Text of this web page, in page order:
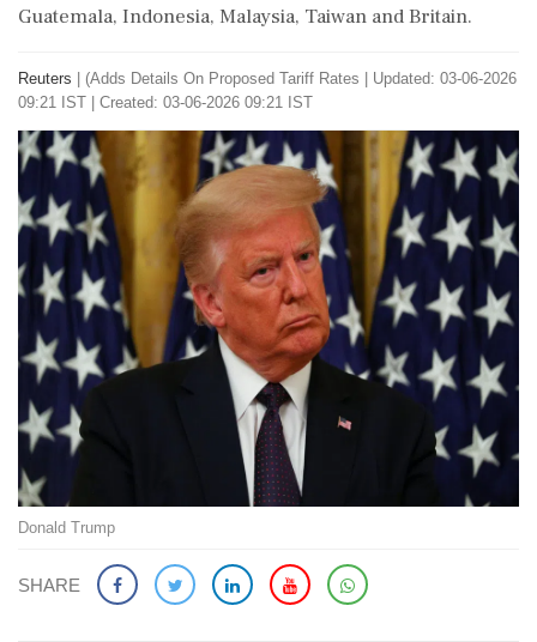
Guatemala, Indonesia, Malaysia, Taiwan and Britain.
Reuters (Adds Details On Proposed Tariff Rates
Updated: 03-06-2026
09:21 IST | Created: 03-06-2026 09:21 IST
Donald Trump
SHARE